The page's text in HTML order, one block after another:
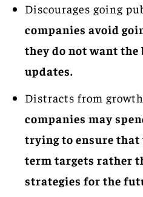
Discourages going
companies avoid
they do not want
updates.
Distracts from
companies may
trying to ensure that
term targets rather
strategies for the